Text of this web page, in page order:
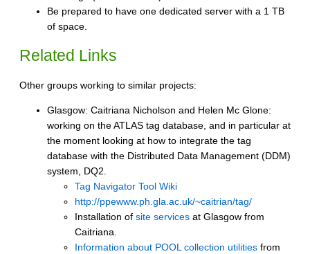
Be prepared to have one dedicated server with a 1 TB
of space.
Related Links
Other groups working to similar projects:
Glasgow: Caitriana Nicholson and Helen Mc Glone:
working on the ATLAS tag database, and in particular at
the moment looking at how to integrate the tag
database with the Distributed Data Management (DDM)
system, DQ2.
Tag Navigator Tool Wiki
http://ppewww.ph.gla.ac.uk/~caitrian/tag/
Installation of site services at Glasgow from
Caitriana.
Information about POOL collection utilities from